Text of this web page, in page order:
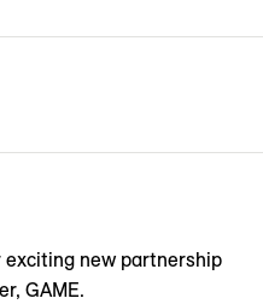
exciting new partnership
GAME.